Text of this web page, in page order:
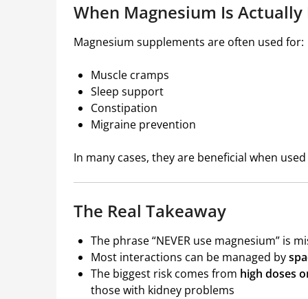
When Magnesium Is
Magnesium supplements are often used for:
Muscle cramps
Sleep support
Constipation
Migraine prevention
In many cases, they are beneficial when
The Real Takeaway
The phrase “NEVER use magnesium” is
Most interactions can be managed by
The biggest risk comes from high doses
those with kidney problems